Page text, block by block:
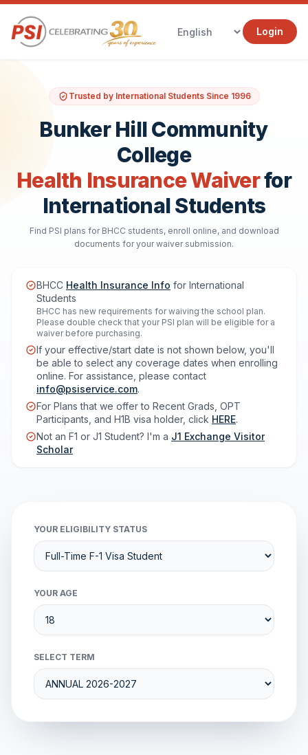
Login
Trusted by International Students Since 1996
Bunker Hill Community
College
Health Insurance Waiverfor
International Students
Find PSI plans for BHCC students, enroll online, and download
documents for your waiver submission.
BHCC Health Insurance Info for International
Students
BHCC has new requirements for waiving the school plan.
Please double check that your PSI plan will be eligible for a
waiver before purchasing.
If your effective/start date is not shown below, you'll
be able to select any coverage dates when enrolling
online. For assistance, please contact
info@psiservice.com.
For Plans that we offer to Recent Grads, OPT
Participants, and H1B visa holder, click HERE.
Not an F1 or J1 Student? I'm a J1 Exchange Visitor
Scholar
YOUR ELIGIBILITY STATUS
YOUR AGE
SELECT TERM